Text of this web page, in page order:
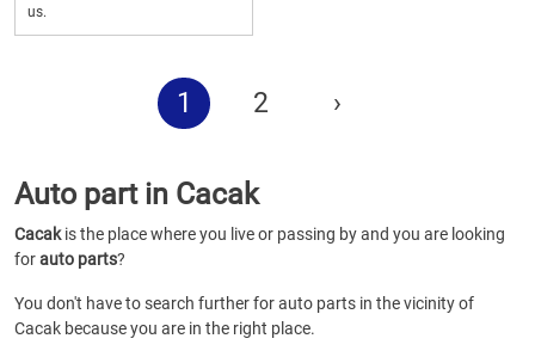
us.
1 2 ›
Auto part in Cacak
Cacakis the place where you live or passing by and you are looking
forauto parts?
You don't have to search further for auto parts in the vicinity of
Cacak because you are in the right place.